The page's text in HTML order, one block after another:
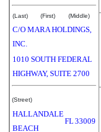
(Last) (First) (Middle)
C/O MARA HOLDINGS,
INC.
1010 SOUTH FEDERAL
HIGHWAY, SUITE 2700
(Street)
HALLANDALE
BEACH
FL33009